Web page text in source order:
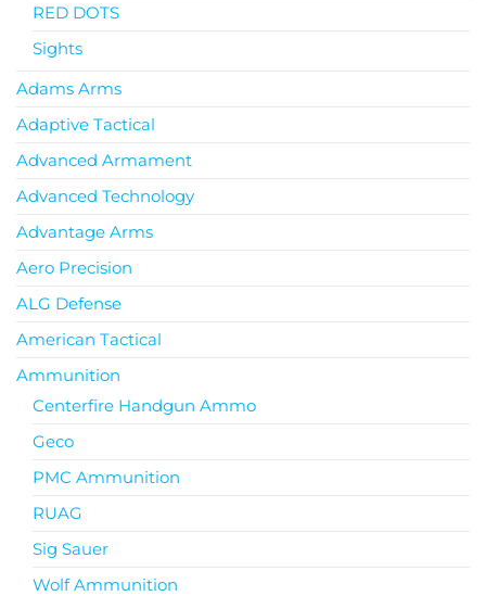
RED DOTS
Sights
Adams Arms
Adaptive Tactical
Advanced Armament
Advanced Technology
Advantage Arms
Aero Precision
ALG Defense
American Tactical
Ammunition
Centerfire Handgun Ammo
Geco
PMC Ammunition
RUAG
Sig Sauer
Wolf Ammunition